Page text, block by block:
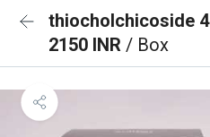
thiocholchicoside 4
2150 INR / Box